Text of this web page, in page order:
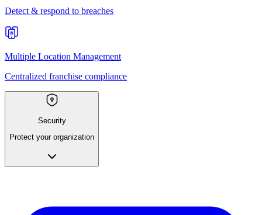
Detect & respond to breaches
Multiple Location Management
Centralized franchise compliance
Security
Protect your organization